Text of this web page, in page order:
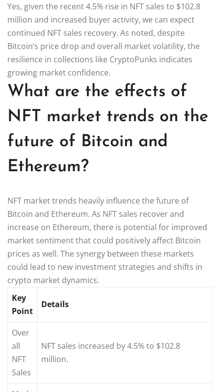
Yes, given the recent 4.5% rise in NFT sales to $102.8
million and increased buyer activity, we can expect
continued NFT sales recovery. As noted, despite
Bitcoin’s price drop and overall market volatility, the
resilience in collections like CryptoPunks indicates
growing market confidence.
What are the effects of
NFT market trends on the
future of Bitcoin and
Ethereum?
NFT market trends heavily influence the future of
Bitcoin and Ethereum. As NFT sales recover and
increase on Ethereum, there is potential for improved
market sentiment that could positively affect Bitcoin
prices as well. The synergy between these markets
could lead to new investment strategies and shifts in
crypto market dynamics.
Key
Point
Details
Over
all
NFT
Sales
NFT sales increased by 4.5% to $102.8
million.